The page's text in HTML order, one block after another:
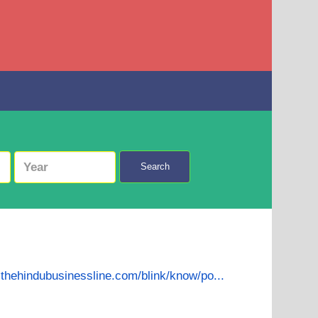
Search
blink/know/po...